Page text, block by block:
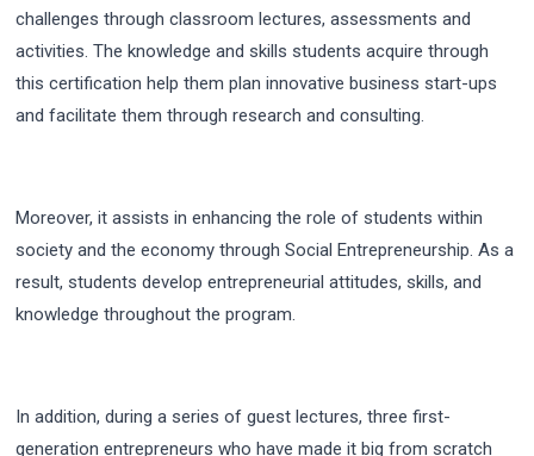
challenges through classroom lectures, assessments and
activities.The knowledge and skills students acquire through
this certification help them plan innovative business start-ups
and facilitate them through research and consulting.
Moreover, it assists in enhancing the role of students within
society and the economy through Social Entrepreneurship. As a
result, students develop entrepreneurial attitudes, skills, and
knowledge throughout the program.
In addition, during a series of guest lectures, three first-
generation entrepreneurs who have made it big from scratch